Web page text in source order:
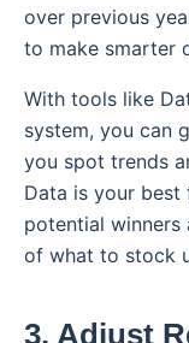
over previous
to make smarter
With tools like
system, you can
you spot trends
Data is your
potential winners
of what to stock
3. Adjust